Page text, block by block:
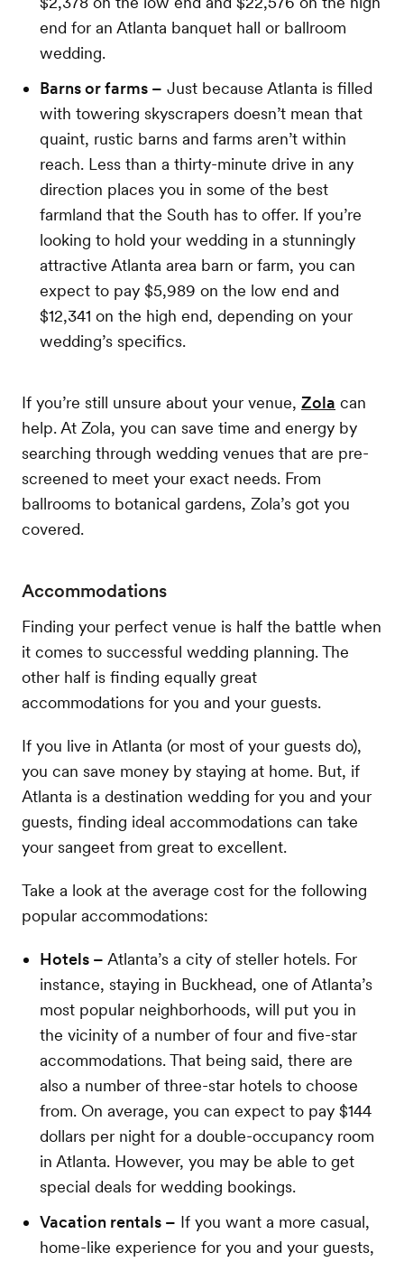
end for an Atlanta banquet hall or ballroom
wedding.
Barns or farms – Just because Atlanta is filled
with towering skyscrapers doesn’t mean that
quaint, rustic barns and farms aren’t within
reach. Less than a thirty-minute drive in any
direction places you in some of the best
farmland that the South has to offer. If you’re
looking to hold your wedding in a stunningly
attractive Atlanta area barn or farm, you can
expect to pay $5,989 on the low end and
$12,341 on the high end, depending on your
wedding’s specifics.
If you’re still unsure about your venue, Zola can
help. At Zola, you can save time and energy by
searching through wedding venues that are pre-
screened to meet your exact needs. From
ballrooms to botanical gardens, Zola’s got you
covered.
Accommodations
Finding your perfect venue is half the battle when
it comes to successful wedding planning. The
other half is finding equally great
accommodations for you and your guests.
If you live in Atlanta (or most of your guests do),
you can save money by staying at home. But, if
Atlanta is a destination wedding for you and your
guests, finding ideal accommodations can take
your sangeet from great to excellent.
Take a look at the average cost for the following
popular accommodations:
Hotels – Atlanta’s a city of steller hotels. For
instance, staying in Buckhead, one of Atlanta’s
most popular neighborhoods, will put you in
the vicinity of a number of four and five-star
accommodations. That being said, there are
also a number of three-star hotels to choose
from. On average, you can expect to pay $144
dollars per night for a double-occupancy room
in Atlanta. However, you may be able to get
special deals for wedding bookings.
Vacation rentals – If you want a more casual,
home-like experience for you and your guests,